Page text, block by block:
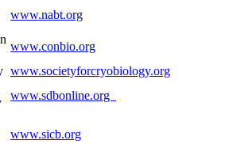
www.nabt.org
www.conbio.org
www.societyforcryobiology.org
www.sdbonline.org
www.sicb.org